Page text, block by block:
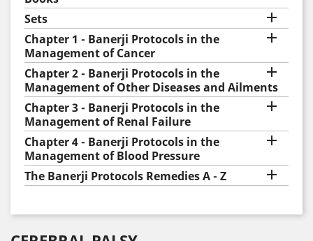
Sets

Chapter 1 - Banerji Protocols in the
Management of Cancer

Chapter 2 - Banerji Protocols in the
Management of Other Diseases and Ailments

Chapter 3 - Banerji Protocols in the
Management of Renal Failure

Chapter 4 - Banerji Protocols in the
Management of Blood Pressure

The Banerji Protocols Remedies A - Z 